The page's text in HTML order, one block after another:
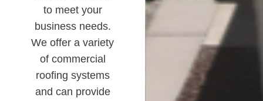
to meet your
business needs.
We offer a variety
of commercial
roofing systems
and can provide